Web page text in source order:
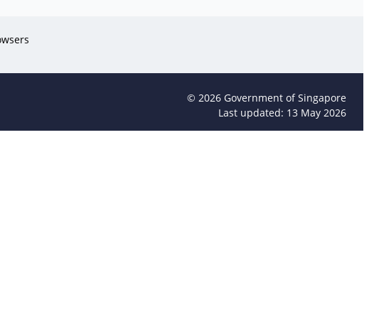
© 2026 Government of Singapore
Last updated: 13 May 2026